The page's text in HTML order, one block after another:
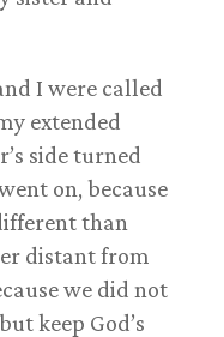
I were called
extended
side turned
on, because
than
distant from
we did not
keep God’s